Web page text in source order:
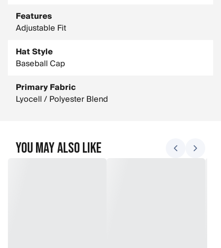
Features
Adjustable Fit
Hat Style
Baseball Cap
Primary Fabric
Lyocell / Polyester Blend
You May Also Like